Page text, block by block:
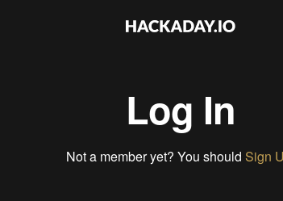
Log In
Not a member yet? You should Sign